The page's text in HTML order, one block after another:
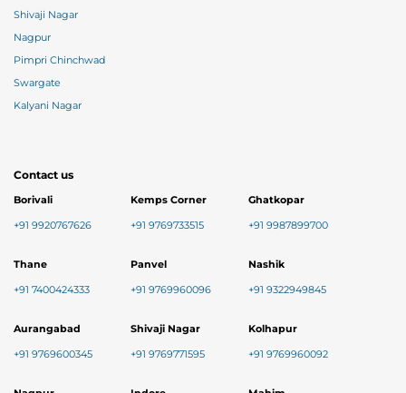
Shivaji Nagar
Nagpur
Pimpri Chinchwad
Swargate
Kalyani Nagar
Contact us
Borivali
+91 9920767626
Kemps Corner
+91 9769733515
Ghatkopar
+91 9987899700
Thane
+91 7400424333
Panvel
+91 9769960096
Nashik
+91 9322949845
Aurangabad
+91 9769600345
Shivaji Nagar
+91 9769771595
Kolhapur
+91 9769960092